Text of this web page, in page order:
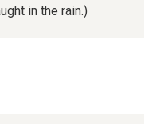
in the rain.)